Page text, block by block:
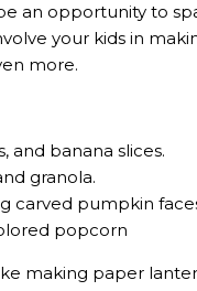
an opportunity to
your kids in
more.
and banana slices.
granola.
carved pumpkin
popcorn
making paper